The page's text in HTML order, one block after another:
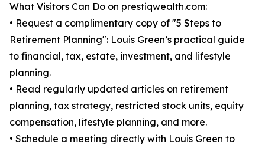
What Visitors Can Do on prestiqwealth.com:
• Request a complimentary copy of "5 Steps to
Retirement Planning": Louis Green’s practical guide
to financial, tax, estate, investment, and lifestyle
planning.
• Read regularly updated articles on retirement
planning, tax strategy, restricted stock units, equity
compensation, lifestyle planning, and more.
• Schedule a meeting directly with Louis Green to